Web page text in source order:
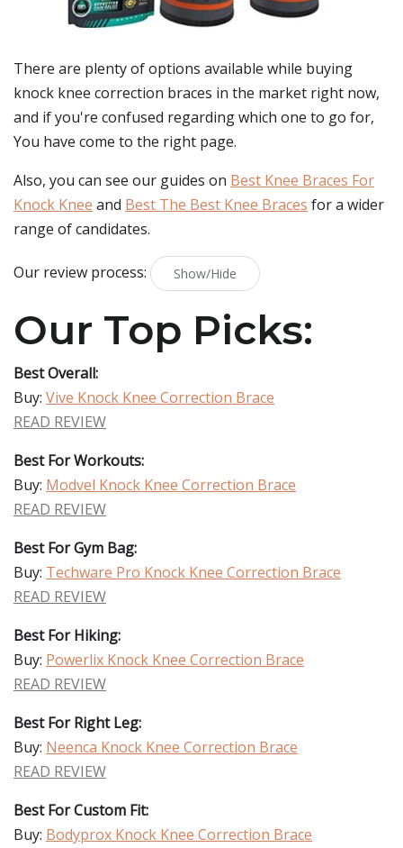
There are plenty of options available while buying
knock knee correction braces in the market right now,
and if you're confused regarding which one to go for,
You have come to the right page.
Also, you can see our guides on Best Knee Braces For
Knock Knee and Best The Best Knee Braces for a wider
range of candidates.
Our review process: Show/Hide
Our Top Picks:
Best Overall:
Buy: Vive Knock Knee Correction Brace
READ REVIEW
Best For Workouts:
Buy: Modvel Knock Knee Correction Brace
READ REVIEW
Best For Gym Bag:
Buy: Techware Pro Knock Knee Correction Brace
READ REVIEW
Best For Hiking:
Buy: Powerlix Knock Knee Correction Brace
READ REVIEW
Best For Right Leg:
Buy: Neenca Knock Knee Correction Brace
READ REVIEW
Best For Custom Fit:
Buy: Bodyprox Knock Knee Correction Brace